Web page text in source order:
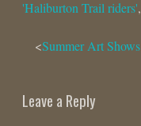
'Haliburton Trail riders',
Post
Summer Art Shows
Leave a Reply